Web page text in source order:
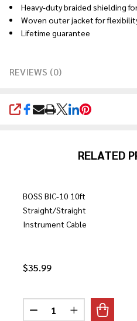
Heavy-duty braided shielding
Woven outer jacket for
Lifetime guarantee
REVIEWS (0)
SHARE
RELATED
BOSS BIC-10 10ft
Straight/Straight
Instrument Cable
$35.99
Quantity:
DECREASE QUANTITY
INCREASE